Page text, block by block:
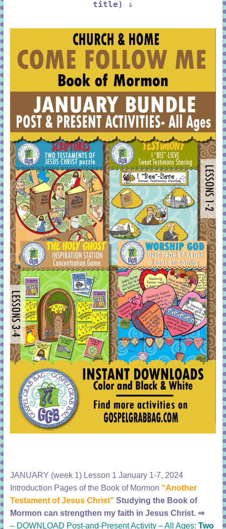
title) ⇓
JANUARY (week 1) Lesson 1 January 1-7, 2024
Introduction Pages of the Book of Mormon “Another
Testament of Jesus Christ” Studying the Book of
Mormon can strengthen my faith in Jesus Christ. ⇒
– DOWNLOAD Post-and-Present Activity – All Ages: Two